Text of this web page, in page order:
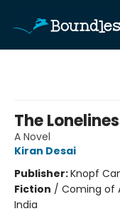
The
A Novel
Kiran Desai
Publisher:Knopf
Fiction / Coming of
India